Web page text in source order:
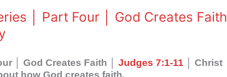
│ Part Four │ God Creates Faith
│ God Creates Faith │ Judges 7:1-11 │ Christ
how God creates faith.